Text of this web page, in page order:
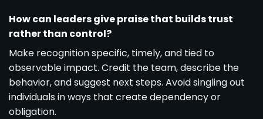
How can leaders give praise that builds trust
rather than control?
Make recognition specific, timely, and tied to
observable impact. Credit the team, describe the
behavior, and suggest next steps. Avoid singling out
individuals in ways that create dependency or
obligation.